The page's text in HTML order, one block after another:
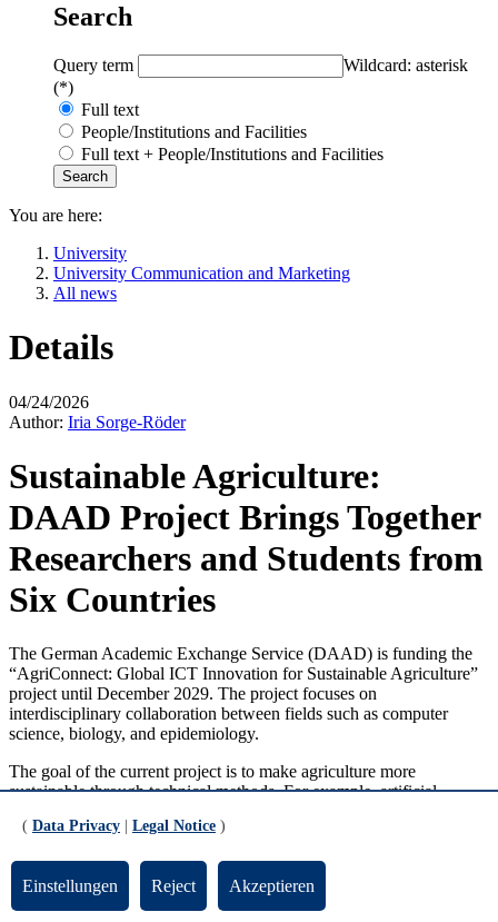
Search
Query term
Wildcard: asterisk
(*)
Full text
People/Institutions and Facilities
Full text + People/Institutions and Facilities
You are here:
University
University Communication and Marketing
All news
Details
04/24/2026
Author: Iria Sorge-Röder
Sustainable Agriculture:
DAAD Project Brings Together
Researchers and Students from
Six Countries
The German Academic Exchange Service (DAAD) is funding the
“AgriConnect: Global ICT Innovation for Sustainable Agriculture”
project until December 2029. The project focuses on
interdisciplinary collaboration between fields such as computer
science, biology, and epidemiology.
The goal of the current project is to make agriculture more
sustainable through technical methods. For example, artificial
use of resources such as water or fertilizer. The project builds on its
from 2022 to 2025. The latter resulted in dozens of joint publications
and projects.
( Data Privacy Legal Notice )
Einstellungen Reject Akzeptieren